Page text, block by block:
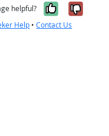
helpful? Yes, it
No,
Help •Contact Us